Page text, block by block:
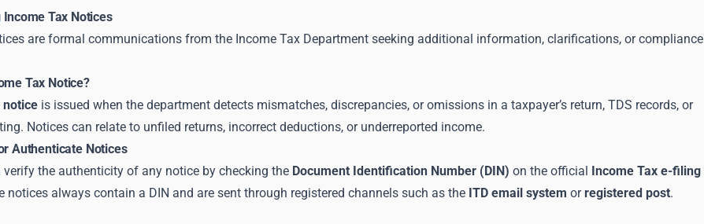
Tax Notices
are formal communications from the Income Tax Department seeking additional information, clarifications, or compliance
Tax Notice?
notice is issued when the department detects mismatches, discrepancies, or omissions in a taxpayer’s return, TDS records, or
Notices can relate to unfiled returns, incorrect deductions, or underreported income.
Authenticate Notices
verify the authenticity of any notice by checking the Document Identification Number (DIN) on the official Income Tax e-filing
notices always contain a DIN and are sent through registered channels such as the ITD email system orregistered post.